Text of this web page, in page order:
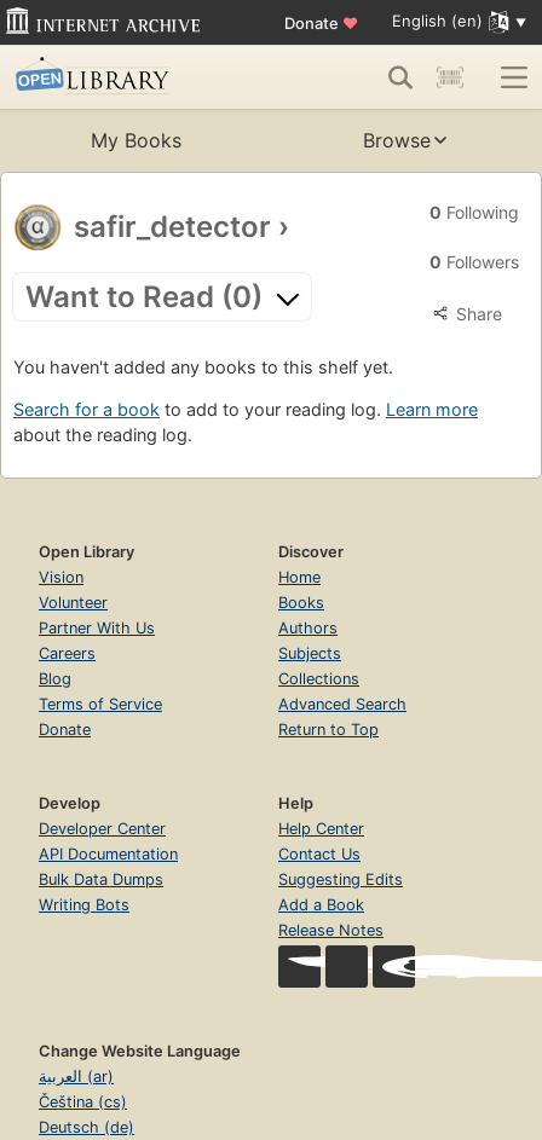
Donate ♥ English (en)
My Books Browse
safir_detector ›
Want to Read (0)
0 Following
0 Followers
Share
You haven't added any books to this shelf yet.
Search for a book to add to your reading log. Learn more
about the reading log.
Open Library
Vision
Volunteer
Partner With Us
Careers
Blog
Terms of Service
Donate
Discover
Home
Books
Authors
Subjects
Collections
Advanced Search
Return to Top
Develop
Developer Center
API Documentation
Bulk Data Dumps
Writing Bots
Help
Help Center
Contact Us
Suggesting Edits
Add a Book
Release Notes
Change Website Language
العربية (ar)
Čeština (cs)
Deutsch (de)